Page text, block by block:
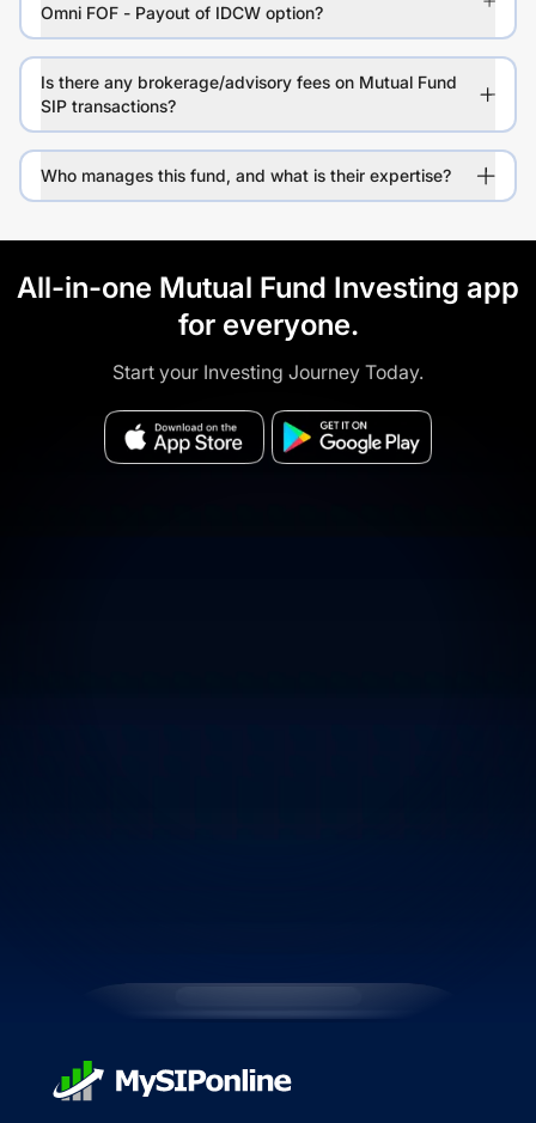
Omni FOF - Payout of IDCW option?
Is there any brokerage/advisory fees on Mutual Fund
SIP transactions?
Who manages this fund, and what is their expertise?
All-in-one Mutual Fund Investing app
for everyone.
Start your Investing Journey Today.